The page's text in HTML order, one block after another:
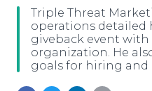
Media Database
Media Pitching
Media Monitoring
Education
Blog
PR & Earned Media
Newsroom
Log In
Triple Threat
operations detailed
giveback event with
organization. He
goals for hiring